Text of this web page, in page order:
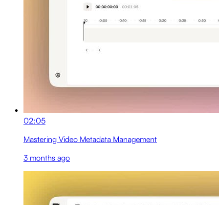
02:05
Mastering Video Metadata Management
3 months ago